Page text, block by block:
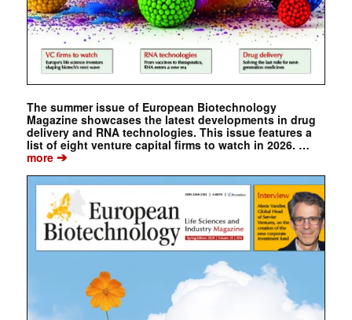
The summer issue of European Biotechnology
Magazine showcases the latest developments in drug
delivery and RNA technologies. This issue features a
list of eight venture capital firms to watch in 2026. …
more➔